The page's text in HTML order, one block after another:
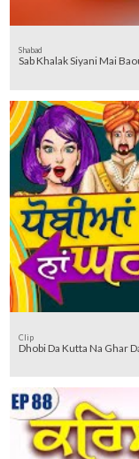
Shabad
Sab Khalak Siyani Mai
Clip
Dhobi Da Kutta Na Ghar